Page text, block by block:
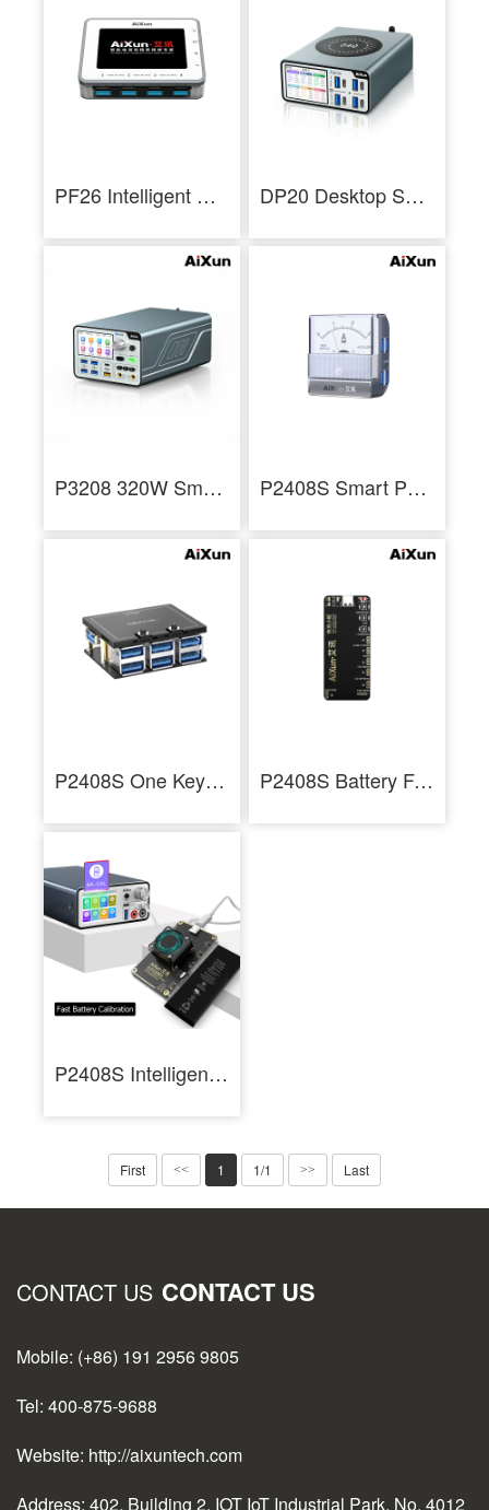
PF26 Intelligent Multi-channel Fast Charger 8 Ports USB Charging Station Hub DP20 Desktop Smart Fast Charger for iPhone Android PD QC Fast Charging
P3208 320W Smart Regulated Power Supply 32V/8A One Key Boot Power Box P2408S Smart Pointer Ammeter Mechanical Ampere Meter for Current Measurement
P2408S One Key Boot Up Docking Station with Six HUB Ports iPhone Battery Protocols P2408S Battery Fast Charging Adaptor for iPhone 6-13ProMax Series
P2408S Intelligent Regulated 24 Volt DC Power Supply for Mobile Repair
First << 1 1/1 >> Last
CONTACT US CONTACT US
Mobile: (+86) 191 2956 9805
Tel: 400-875-9688
Website: http://aixuntech.com
Address: 402, Building 2, IOT IoT Industrial Park, No. 4012